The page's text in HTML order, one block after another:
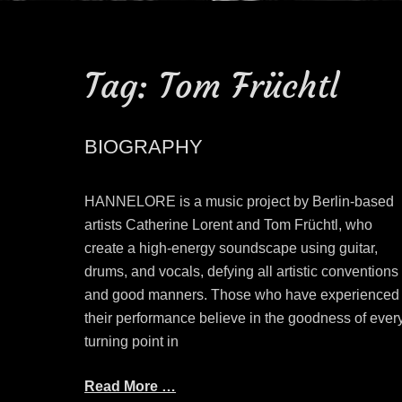
Tag: Tom Früchtl
BIOGRAPHY
HANNELORE is a music project by Berlin-based
artists Catherine Lorent and Tom Früchtl, who
create a high-energy soundscape using guitar,
drums, and vocals, defying all artistic conventions
and good manners. Those who have experienced
their performance believe in the goodness of
turning point in
Read More …